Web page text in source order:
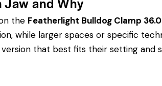
the Featherlight Bulldog Clamp
while larger spaces or specific
that best fits their setting and